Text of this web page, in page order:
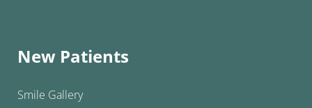
New Patients
Smile Gallery